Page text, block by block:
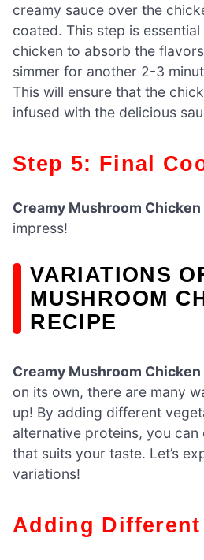
creamy sauce over the
coated. This step is
chicken to absorb the
simmer for another 2-3
This will ensure that the
infused with the delicious
Step 5: Final
Creamy Mushroom Chicken
impress!
VARIATIONS
MUSHROOM
RECIPE
Creamy Mushroom Chicken
on its own, there are many
up! By adding different
alternative proteins, you can
that suits your taste. Let’s
variations!
Adding